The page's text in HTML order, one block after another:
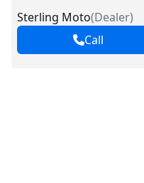
Sterling Moto(Dealer)
Call